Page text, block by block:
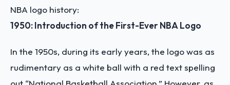
NBA logo history:
1950: Introduction of the First-Ever NBA Logo
In the 1950s, during its early years, the logo was as
rudimentary as a white ball with a red text spelling